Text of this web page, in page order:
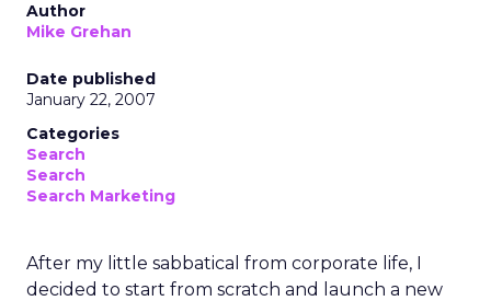
Author
Mike Grehan
Date published
January 22, 2007
Categories
Search
Search
Search Marketing
After my little sabbatical from corporate life, I
decided to start from scratch and launch a new